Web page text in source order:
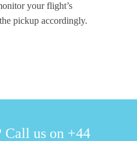
your flight’s
pickup accordingly.
Call us on +44